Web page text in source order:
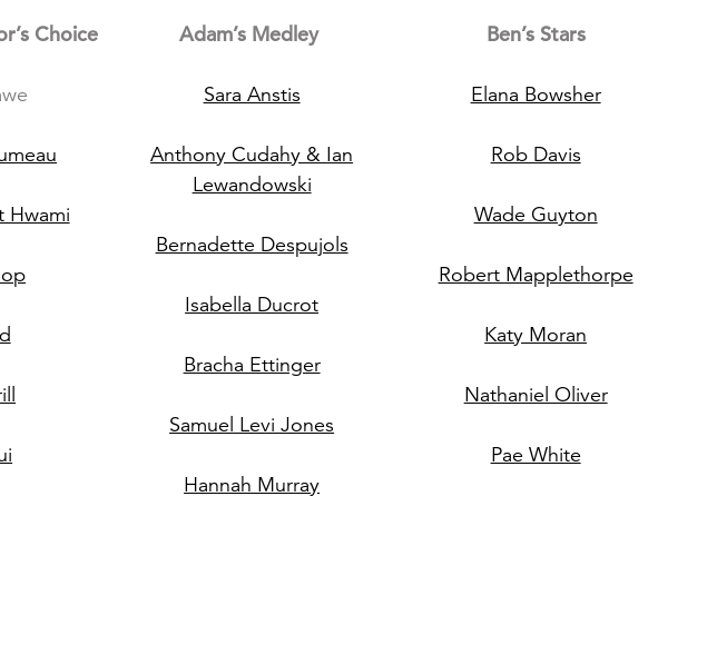
Choice
Hwami
Adam’s Medley
Sara Anstis
Anthony Cudahy & Ian
Lewandowski
Bernadette Despujols
Isabella Ducrot
Bracha Ettinger
Samuel Levi Jones
Hannah Murray
Ben’s Stars
Elana Bowsher
Rob Davis
Wade Guyton
Robert Mapplethorpe
Katy Moran
Nathaniel Oliver
Pae White